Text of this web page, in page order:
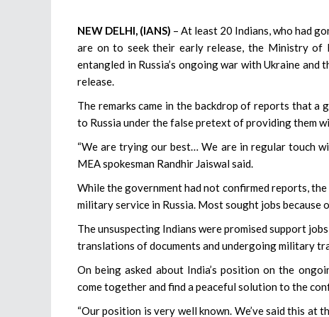
NEW DELHI, (IANS) – At least 20 Indians, who had
are on to seek their early release, the Ministry of
entangled in Russia’s ongoing war with Ukraine
release.
The remarks came in the backdrop of reports that a
to Russia under the false pretext of providing them
“We are trying our best… We are in regular touch
MEA spokesman Randhir Jaiswal said.
While the government had not confirmed reports,
military service in Russia. Most sought jobs because
The unsuspecting Indians were promised support
translations of documents and undergoing military
On being asked about India’s position on the
come together and find a peaceful solution to the
“Our position is very well known. We’ve said this